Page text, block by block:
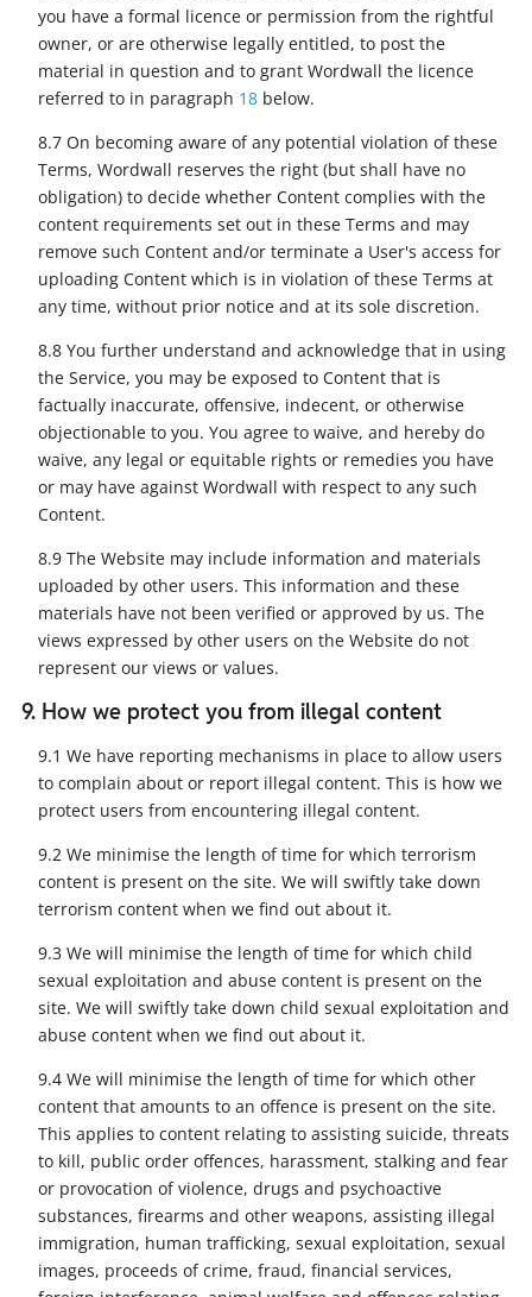
you have a formal licence or permission from the rightful
owner, or are otherwise legally entitled, to post the
material in question and to grant Wordwall the licence
referred to in paragraph 18below.
8.7 On becoming aware of any potential violation of these
Terms, Wordwall reserves the right (but shall have no
obligation) to decide whether Content complies with the
content requirements set out in these Terms and may
remove such Content and/or terminate a User's access for
uploading Content which is in violation of these Terms at
any time, without prior notice and at its sole discretion.
8.8 You further understand and acknowledge that in using
the Service, you may be exposed to Content that is
factually inaccurate, offensive, indecent, or otherwise
objectionable to you. You agree to waive, and hereby do
waive, any legal or equitable rights or remedies you have
or may have against Wordwall with respect to any such
Content.
8.9 The Website may include information and materials
uploaded by other users. This information and these
materials have not been verified or approved by us. The
views expressed by other users on the Website do not
represent our views or values.
9. How we protect you from illegal content
9.1 We have reporting mechanisms in place to allow users
to complain about or report illegal content. This is how we
protect users from encountering illegal content.
9.2 We minimise the length of time for which terrorism
content is present on the site. We will swiftly take down
terrorism content when we find out about it.
9.3 We will minimise the length of time for which child
sexual exploitation and abuse content is present on the
site. We will swiftly take down child sexual exploitation and
abuse content when we find out about it.
9.4 We will minimise the length of time for which other
content that amounts to an offence is present on the site.
This applies to content relating to assisting suicide, threats
to kill, public order offences, harassment, stalking and fear
or provocation of violence, drugs and psychoactive
substances, firearms and other weapons, assisting illegal
immigration, human trafficking, sexual exploitation, sexual
images, proceeds of crime, fraud, financial services,